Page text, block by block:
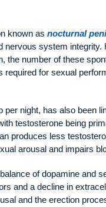
known as nocturnal
nervous system integrity.
the number of these
for sexual
per night, has also been
testosterone being
produces less
arousal and impairs
of dopamine and
and a decline in
and the erection